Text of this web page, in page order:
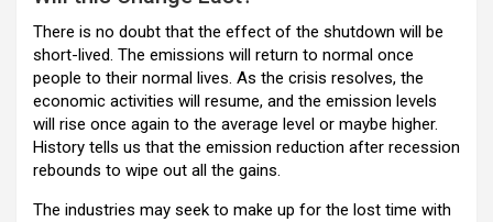
There is no doubt that the effect of the shutdown will be
short-lived. The emissions will return to normal once
people to their normal lives. As the crisis resolves, the
economic activities will resume, and the emission levels
will rise once again to the average level or maybe higher.
History tells us that the emission reduction after recession
rebounds to wipe out all the gains.
The industries may seek to make up for the lost time with